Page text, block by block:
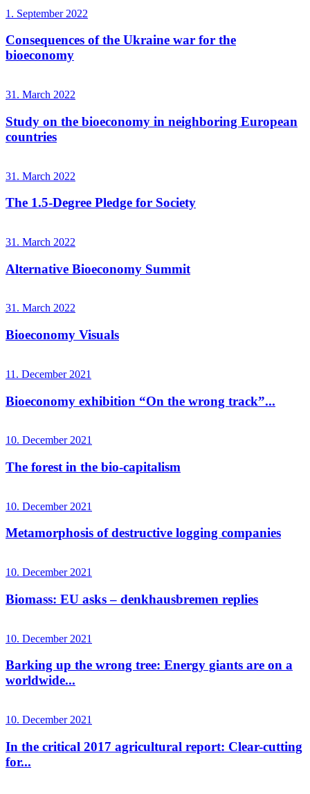
1. September 2022
Consequences of the Ukraine war for the
bioeconomy
31. March 2022
Study on the bioeconomy in neighboring European
countries
31. March 2022
The 1.5-Degree Pledge for Society
31. March 2022
Alternative Bioeconomy Summit
31. March 2022
Bioeconomy Visuals
11. December 2021
Bioeconomy exhibition “On the wrong track”...
10. December 2021
The forest in the bio-capitalism
10. December 2021
Metamorphosis of destructive logging companies
10. December 2021
Biomass: EU asks – denkhausbremen replies
10. December 2021
Barking up the wrong tree: Energy giants are on a
worldwide...
10. December 2021
In the critical 2017 agricultural report: Clear-cutting
for...